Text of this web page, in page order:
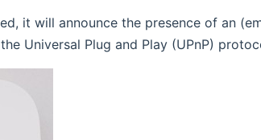
it will announce the presence of an
Universal Plug and Play (UPnP)